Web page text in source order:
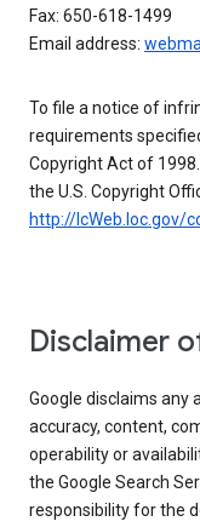
Fax: 650-618-1499
Email address:
To file a notice of
requirements
Copyright Act of
the U.S. Copyright
http://lcWeb.loc.gov/
Disclaimer
Google disclaims any
accuracy, content,
operability or
the Google Search
responsibility for the